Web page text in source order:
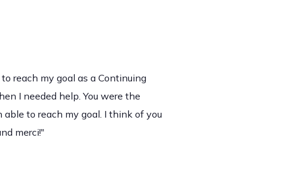
reach my goal as a Continuing
I needed help. You were the
to reach my goal. I think of you
merci!"